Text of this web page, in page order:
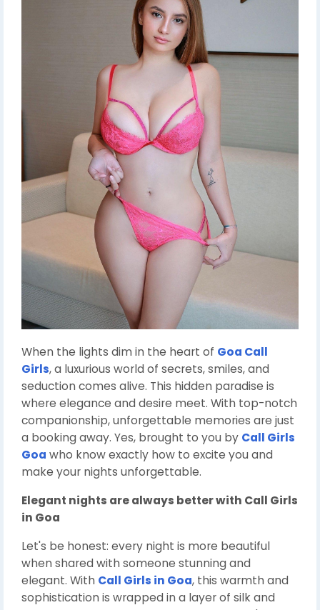
When the lights dim in the heart of Goa Call
Girls, a luxurious world of secrets, smiles, and
seduction comes alive. This hidden paradise is
where elegance and desire meet. With top-notch
companionship, unforgettable memories are just
a booking away. Yes, brought to you by Call Girls
Goa who know exactly how to excite you and
make your nights unforgettable.
Elegant nights are always better with Call Girls
in Goa
Let's be honest: every night is more beautiful
when shared with someone stunning and
elegant. With Call Girls in Goa, this warmth and
sophistication is wrapped in a layer of silk and